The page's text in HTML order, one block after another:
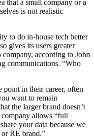
that a small company or a
is not realistic
to do in-house tech better
gives its users greater
according to John
communications. “Who
point in their career, often
want to remain
the larger brand doesn’t
allows “full
your data because we
or RE brand.”